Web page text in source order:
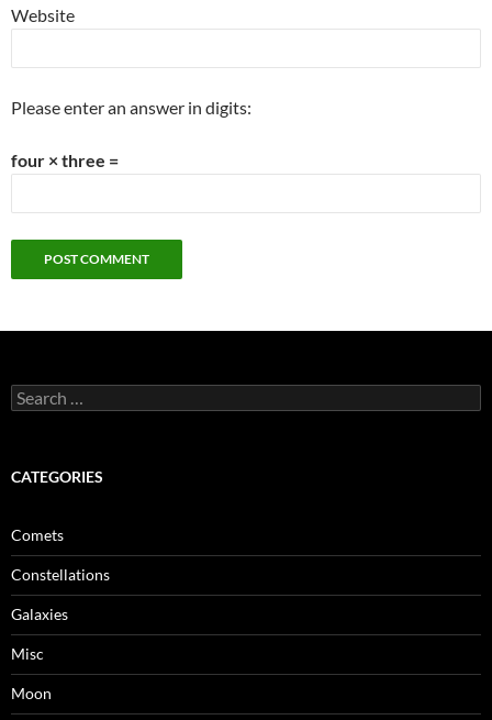
Website
Please enter an answer in digits:
four × three =
Search
for:
CATEGORIES
Comets
Constellations
Galaxies
Misc
Moon